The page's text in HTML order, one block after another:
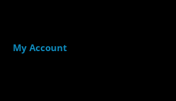
My Account